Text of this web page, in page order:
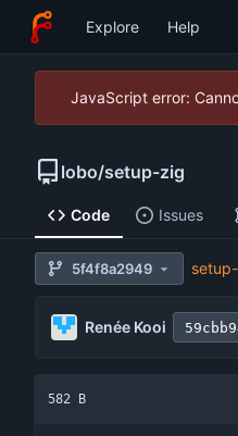
Explore Help
JavaScript error:
lobo/setup-zig
Code Issues
5f4f8a2949
Renée Kooi
582 B